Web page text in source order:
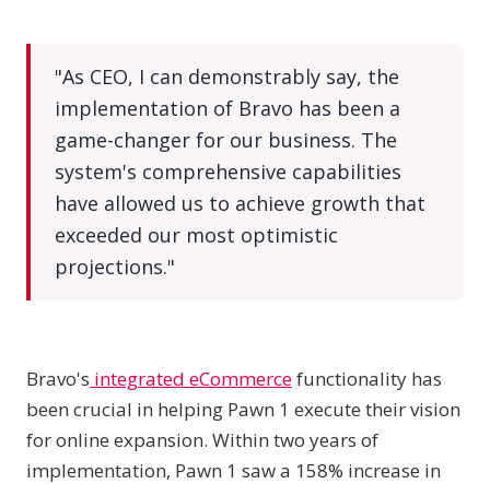
"As CEO, I can demonstrably say, the
implementation of Bravo has been a
game-changer for our business. The
system's comprehensive capabilities
have allowed us to achieve growth that
exceeded our most optimistic
projections."
Bravo's integrated eCommercefunctionality has
been crucial in helping Pawn 1 execute their vision
for online expansion. Within two years of
implementation, Pawn 1 saw a 158% increase in